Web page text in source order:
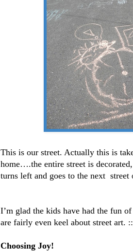
This is our street. Actually this is
home….the entire street is
turns left and goes to the next street
I’m glad the kids have had the fun
are fairly even keel about street art.
Choosing Joy!